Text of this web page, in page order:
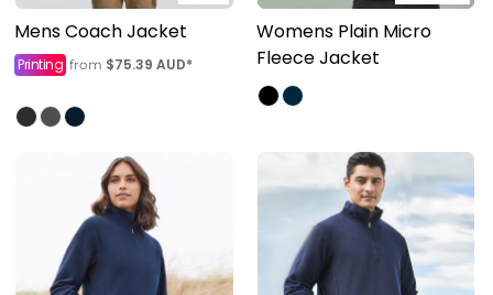
Mens Coach Jacket
Printing from $75.39 AUD*
Womens Plain Micro
Fleece Jacket